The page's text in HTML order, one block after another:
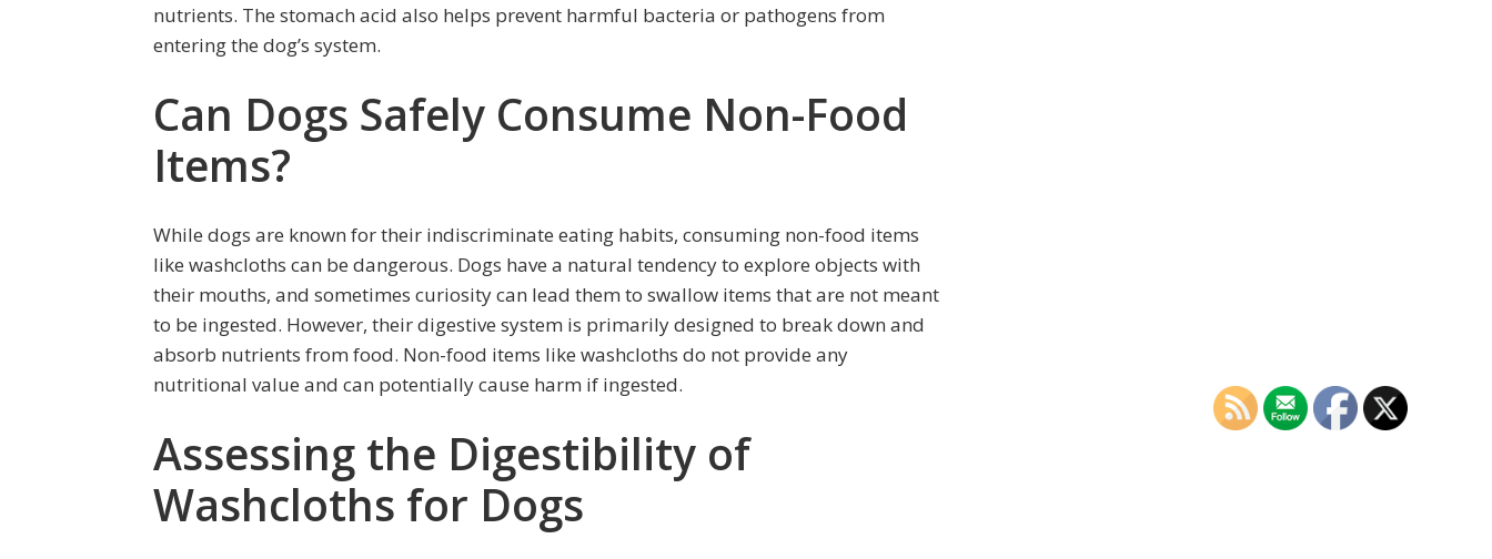
nutrients. The stomach acid also helps prevent harmful bacteria or pathogens from
entering the dog’s system.
Can Dogs Safely Consume Non-Food
Items?
While dogs are known for their indiscriminate eating habits, consuming non-food items
like washcloths can be dangerous. Dogs have a natural tendency to explore objects with
their mouths, and sometimes curiosity can lead them to swallow items that are not meant
to be ingested. However, their digestive system is primarily designed to break down and
absorb nutrients from food. Non-food items like washcloths do not provide any
nutritional value and can potentially cause harm if ingested.
Assessing the Digestibility of
Washcloths for Dogs